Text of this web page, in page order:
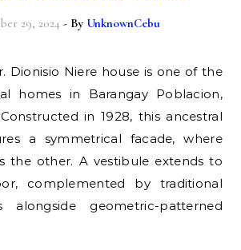
29, 2024 - By UnknownCebu
homes in Barangay Poblacion,
in 1928, this ancestral
a symmetrical facade, where
the other. A vestibule extends to
complemented by traditional
alongside geometric-patterned